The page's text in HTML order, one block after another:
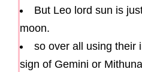
But Leo lord sun is
moon.
so over all using their
sign of Gemini or